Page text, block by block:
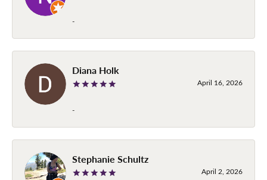
-
Diana Holk
April 16, 2026
-
Stephanie Schultz
April 2, 2026